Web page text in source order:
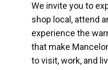
We invite you to
shop local, attend
experience the
that make
to visit, work, and